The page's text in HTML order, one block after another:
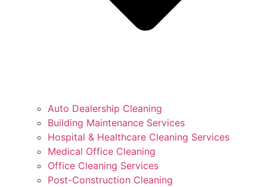
Auto Dealership Cleaning
Building Maintenance Services
Hospital & Healthcare Cleaning Services
Medical Office Cleaning
Office Cleaning Services
Post-Construction Cleaning